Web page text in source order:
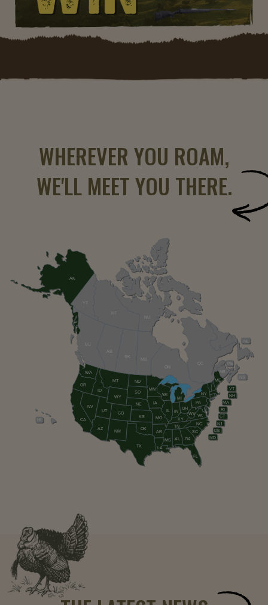
WHEREVER YOU ROAM,
WE'LL MEET YOU THERE.
AL
AK
AZ
AR
CA
CO
CT
DE
FL
GA
ID
IL IN
IA
KS KY
LA
ME
MD
MA
MI
MN
MS
MO
MT
NE
NV
NH
NJ
NM
NY
NC
ND
OH
OK
OR
PA
RI
SC
SD
TN
TX
UT
VT
VA
WA
WV
WI
WY
AB
MB
NT
ON
QC
SK
YT